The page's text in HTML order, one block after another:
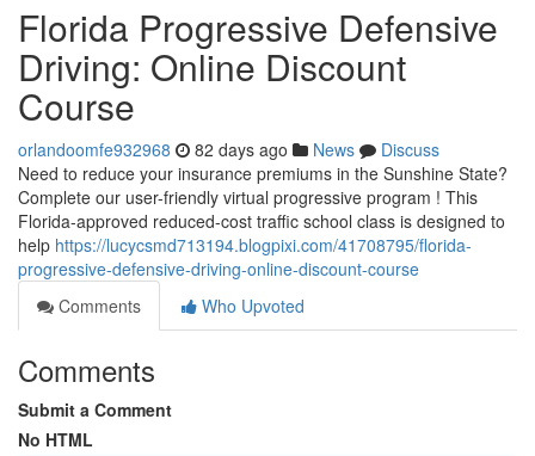
Florida Progressive Defensive
Driving: Online Discount
Course
orlandoomfe932968 82 days ago News
Discuss
Need to reduce your insurance premiums in the Sunshine State?
Complete our user-friendly virtual progressive program ! This
Florida-approved reduced-cost traffic school class is designed to
help https://lucycsmd713194.blogpixi.com/41708795/florida-
progressive-defensive-driving-online-discount-course
Comments
Who Upvoted
Comments
Submit a Comment
No HTML